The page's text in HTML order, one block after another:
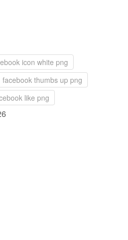
icon white png
facebook thumbs up png
like png